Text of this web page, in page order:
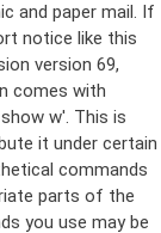
and paper mail. If
notice like this
version 69,
comes with
w'. This is
it under certain
commands
parts of the
you use may be